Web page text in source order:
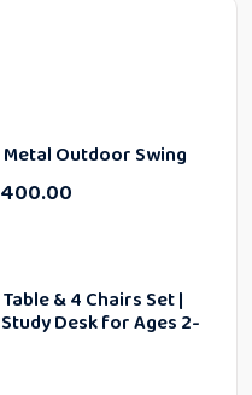
Outdoor Swing
& 4 Chairs Set |
Desk for Ages 2-